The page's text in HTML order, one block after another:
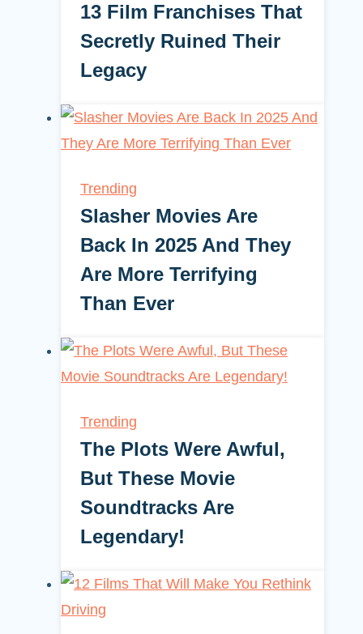
13 Film Franchises That
Secretly Ruined Their
Legacy
Trending
Slasher Movies Are
Back In 2025 And They
Are More Terrifying
Than Ever
Trending
The Plots Were Awful,
But These Movie
Soundtracks Are
Legendary!